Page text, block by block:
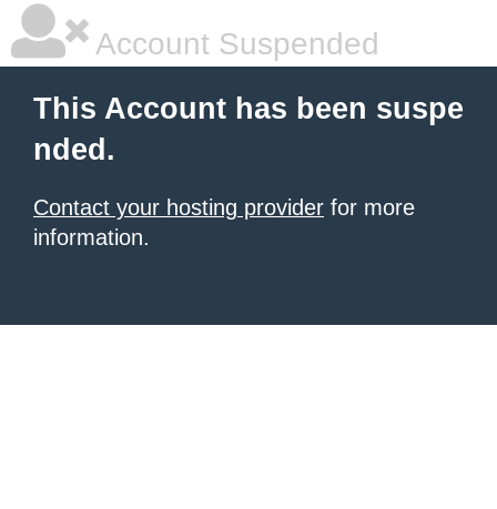
Account Suspended
This Account has been suspe
nded.
Contact your hosting provider for more
information.